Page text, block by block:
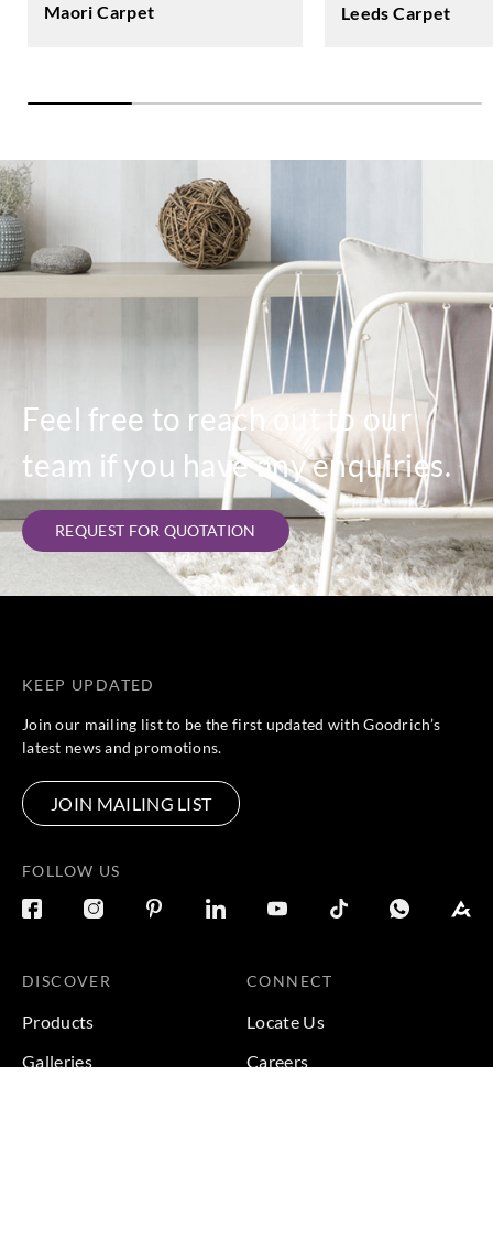
Maori Carpet Leeds Carpet
Feel free to reach out to our
team if you have any enquiries.
REQUEST FOR QUOTATION
KEEP UPDATED
Join our mailing list to be the first updated with Goodrich’s
latest news and promotions.
JOIN MAILING LIST
FOLLOW US
DISCOVER
Products
Galleries
CONNECT
Locate Us
Careers